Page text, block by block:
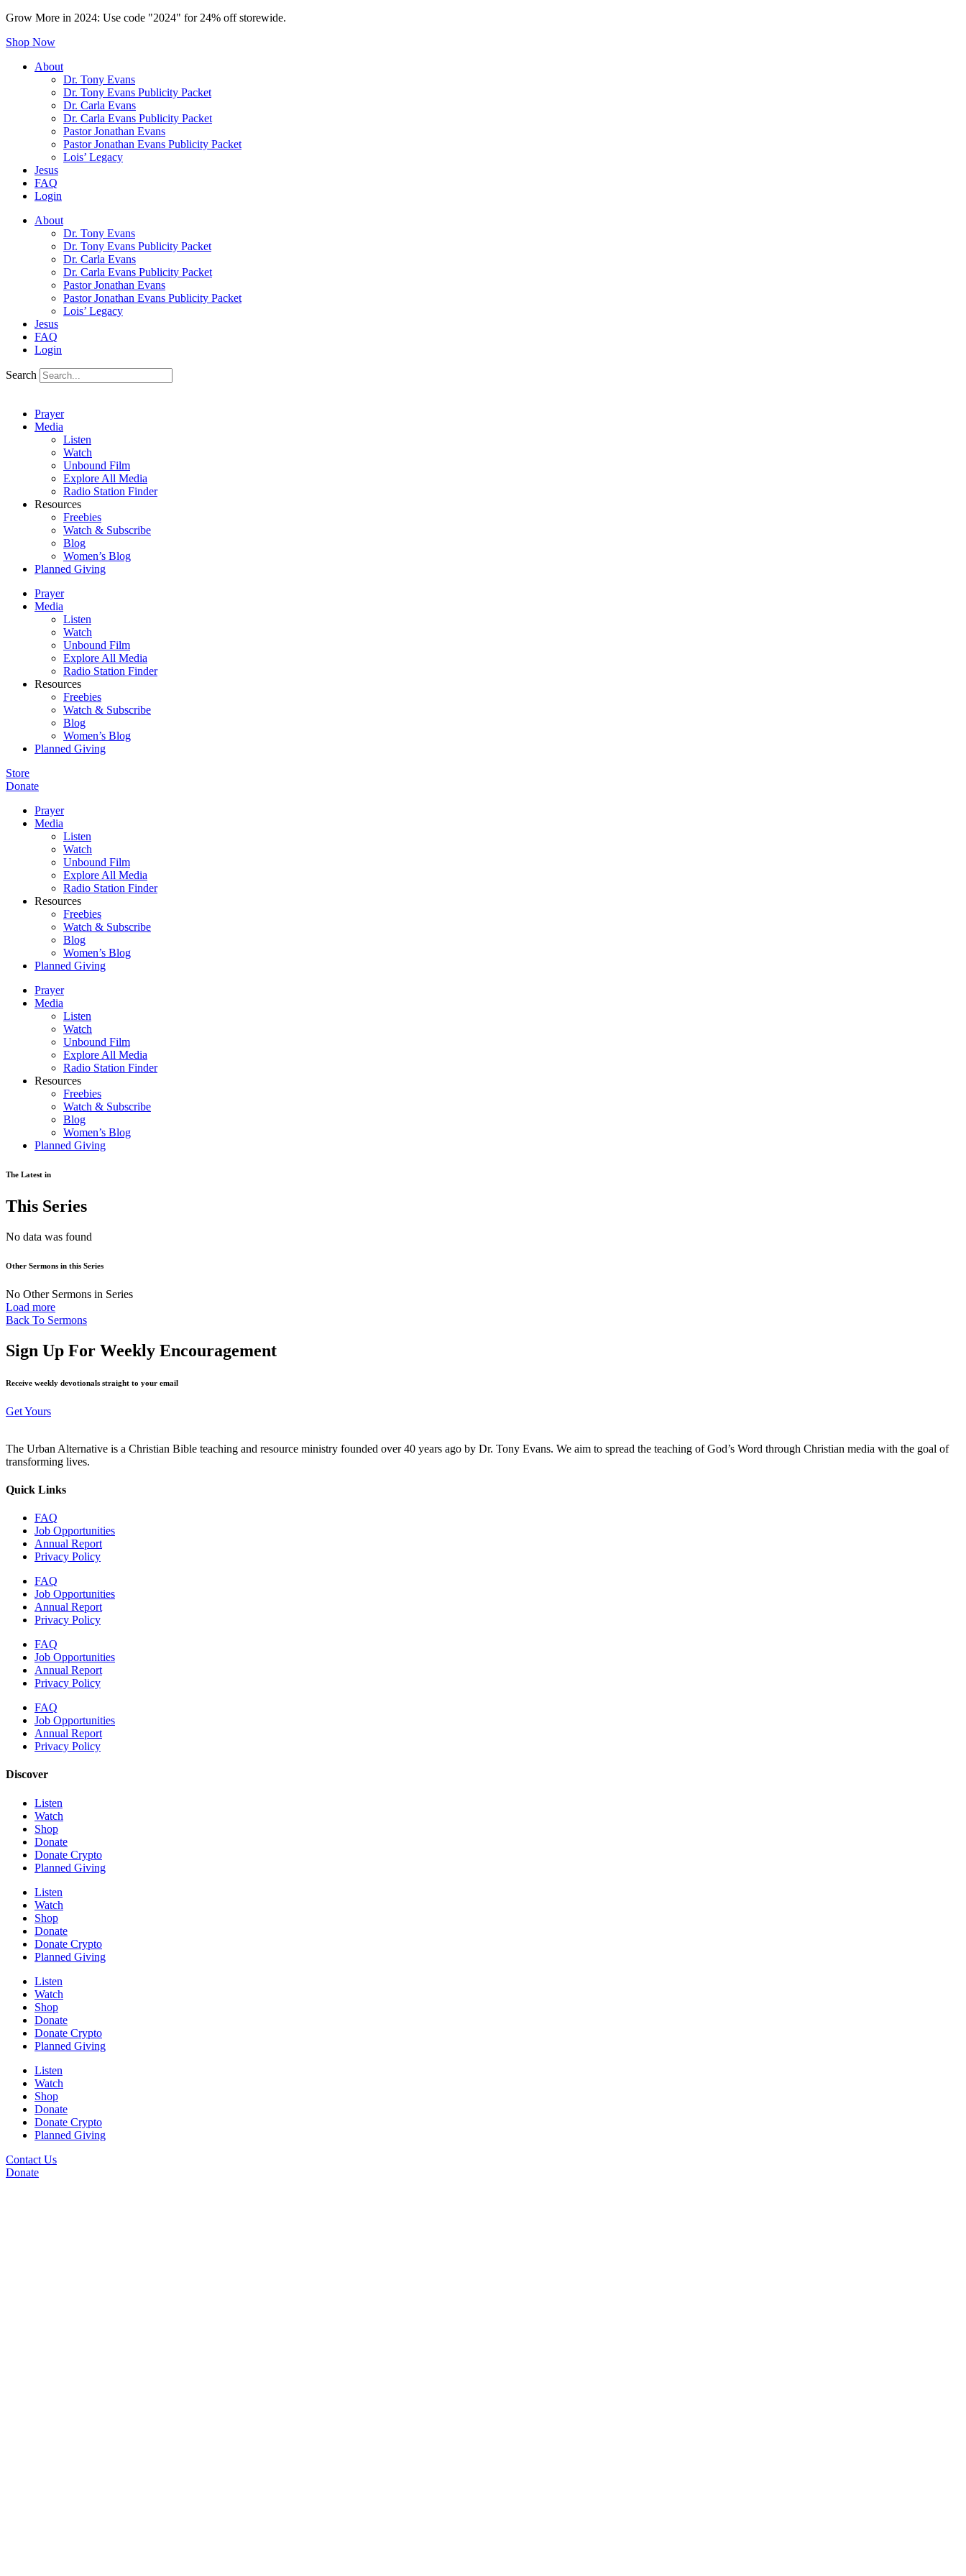
Grow More in 2024: Use code "2024" for 24% off storewide.
Shop Now
About
Dr. Tony Evans
Dr. Tony Evans Publicity Packet
Dr. Carla Evans
Dr. Carla Evans Publicity Packet
Pastor Jonathan Evans
Pastor Jonathan Evans Publicity Packet
Lois’ Legacy
Jesus
FAQ
Login
About
Dr. Tony Evans
Dr. Tony Evans Publicity Packet
Dr. Carla Evans
Dr. Carla Evans Publicity Packet
Pastor Jonathan Evans
Pastor Jonathan Evans Publicity Packet
Lois’ Legacy
Jesus
FAQ
Login
Search
Prayer
Media
Listen
Watch
Unbound Film
Explore All Media
Radio Station Finder
Resources
Freebies
Watch & Subscribe
Blog
Women’s Blog
Planned Giving
Prayer
Media
Listen
Watch
Unbound Film
Explore All Media
Radio Station Finder
Resources
Freebies
Watch & Subscribe
Blog
Women’s Blog
Planned Giving
Store
Donate
Prayer
Media
Listen
Watch
Unbound Film
Explore All Media
Radio Station Finder
Resources
Freebies
Watch & Subscribe
Blog
Women’s Blog
Planned Giving
Prayer
Media
Listen
Watch
Unbound Film
Explore All Media
Radio Station Finder
Resources
Freebies
Watch & Subscribe
Blog
Women’s Blog
Planned Giving
The Latest in
This Series
No data was found
Other Sermons in this Series
No Other Sermons in Series
Load more
Back To Sermons
Sign Up For Weekly Encouragement
Receive weekly devotionals straight to your email
Get Yours
The Urban Alternative is a Christian Bible teaching and resource ministry founded over 40 years ago by Dr. Tony Evans. We aim to spread the teaching of God’s Word through Christian media with the goal of
transforming lives.
Quick Links
FAQ
Job Opportunities
Annual Report
Privacy Policy
FAQ
Job Opportunities
Annual Report
Privacy Policy
FAQ
Job Opportunities
Annual Report
Privacy Policy
FAQ
Job Opportunities
Annual Report
Privacy Policy
Discover
Listen
Watch
Shop
Donate
Donate Crypto
Planned Giving
Listen
Watch
Shop
Donate
Donate Crypto
Planned Giving
Listen
Watch
Shop
Donate
Donate Crypto
Planned Giving
Listen
Watch
Shop
Donate
Donate Crypto
Planned Giving
Contact Us
Donate